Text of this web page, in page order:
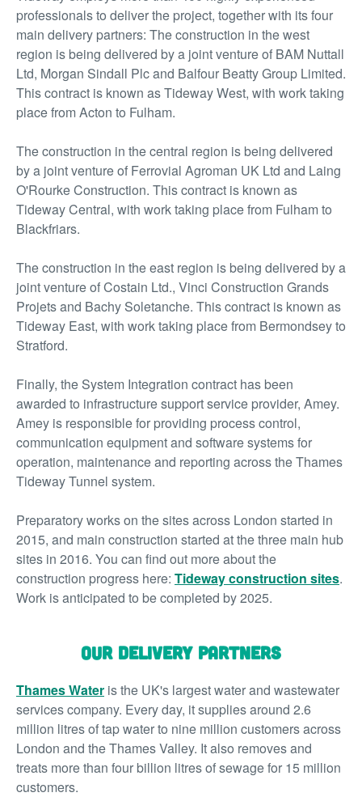
professionals to deliver the project, together with its four
main delivery partners: The construction in the west
region is being delivered by a joint venture of BAM Nuttall
Ltd, Morgan Sindall Plc and Balfour Beatty Group Limited.
This contract is known as Tideway West, with work taking
place from Acton to Fulham.
The construction in the central region is being delivered
by a joint venture of Ferrovial Agroman UK Ltd and Laing
O'Rourke Construction. This contract is known as
Tideway Central, with work taking place from Fulham to
Blackfriars.
The construction in the east region is being delivered by a
joint venture of Costain Ltd., Vinci Construction Grands
Projets and Bachy Soletanche. This contract is known as
Tideway East, with work taking place from Bermondsey to
Stratford.
Finally, the System Integration contract has been
awarded to infrastructure support service provider, Amey.
Amey is responsible for providing process control,
communication equipment and software systems for
operation, maintenance and reporting across the Thames
Tideway Tunnel system.
Preparatory works on the sites across London started in
2015, and main construction started at the three main hub
sites in 2016. You can find out more about the
construction progress here: Tideway construction sites.
Work is anticipated to be completed by 2025.
Our Delivery Partners
Thames Water is the UK's largest water and wastewater
services company. Every day, it supplies around 2.6
million litres of tap water to nine million customers across
London and the Thames Valley. It also removes and
treats more than four billion litres of sewage for 15 million
customers.